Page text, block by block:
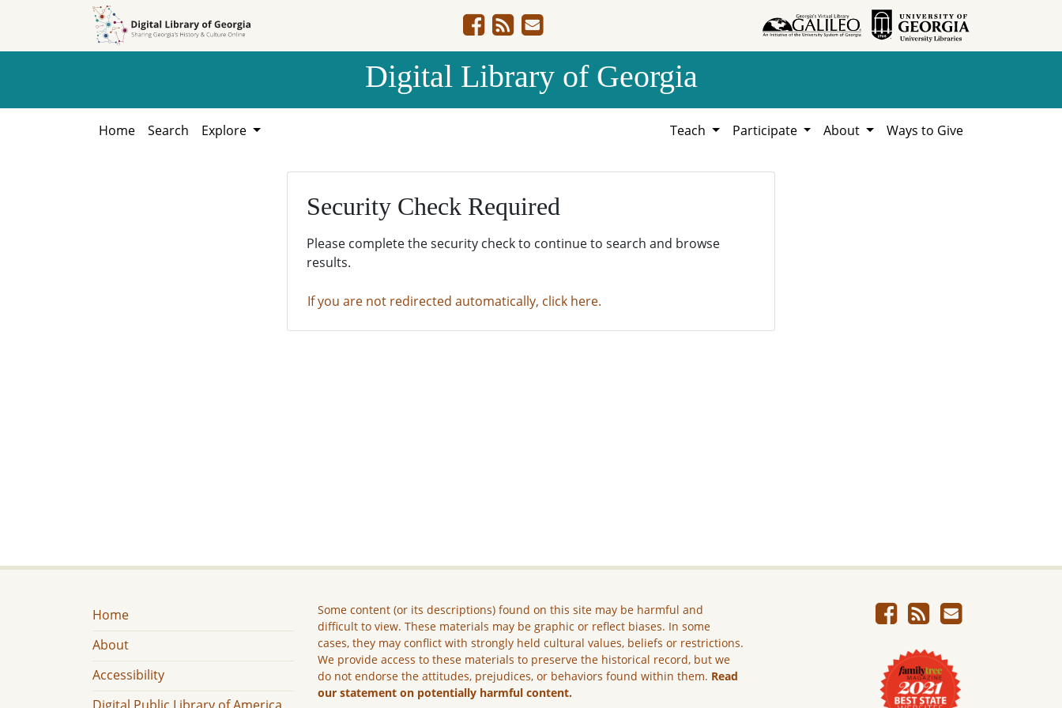
Digital Library of Georgia
Home Search Explore Teach Participate About Ways to Give
Security Check Required
Please complete the security check to continue to search and browse
results.
If you are not redirected automatically, click here.
Home
About
Accessibility
Some content (or its descriptions) found on this site may be harmful and
difficult to view. These materials may be graphic or reflect biases. In some
cases, they may conflict with strongly held cultural values, beliefs or restrictions.
We provide access to these materials to preserve the historical record, but we
do not endorse the attitudes, prejudices, or behaviors found within them. Read
our statement on potentially harmful content.